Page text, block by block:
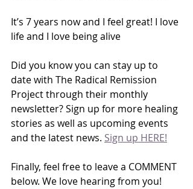
It’s 7 years now and I feel great! I love
life and I love being alive
Did you know you can stay up to
date with The Radical Remission
Project through their monthly
newsletter? Sign up for more healing
stories as well as upcoming events
and the latest news. Sign up HERE!
Finally, feel free to leave a COMMENT
below. We love hearing from you!